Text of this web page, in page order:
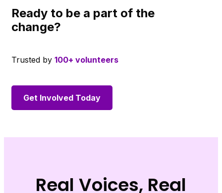
Ready to be a part of the
change?
Trusted by 100+ volunteers
Get Involved Today
Real Voices, Real